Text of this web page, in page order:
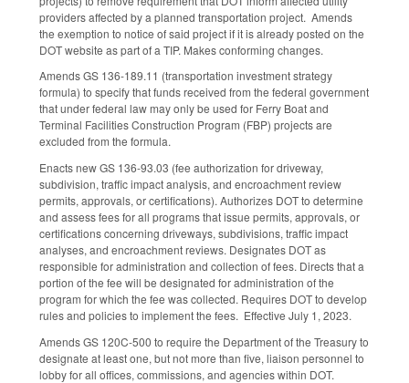
providers affected by a planned transportation project. Amends
the exemption to notice of said project if it is already posted on the
DOT website as part of a TIP. Makes conforming changes.
Amends GS 136-189.11 (transportation investment strategy
formula) to specify that funds received from the federal government
that under federal law may only be used for Ferry Boat and
Terminal Facilities Construction Program (FBP) projects are
excluded from the formula.
Enacts new GS 136-93.03 (fee authorization for driveway,
subdivision, traffic impact analysis, and encroachment review
permits, approvals, or certifications). Authorizes DOT to determine
and assess fees for all programs that issue permits, approvals, or
certifications concerning driveways, subdivisions, traffic impact
analyses, and encroachment reviews. Designates DOT as
responsible for administration and collection of fees. Directs that a
portion of the fee will be designated for administration of the
program for which the fee was collected. Requires DOT to develop
rules and policies to implement the fees. Effective July 1, 2023.
Amends GS 120C-500 to require the Department of the Treasury to
designate at least one, but not more than five, liaison personnel to
lobby for all offices, commissions, and agencies within DOT.